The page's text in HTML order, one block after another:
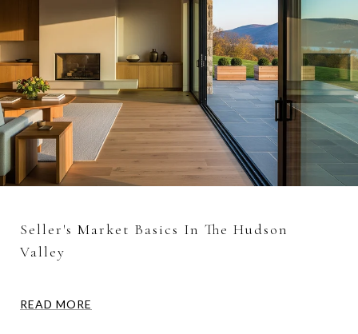
Seller's Market Basics In The Hudson
Valley
READ MORE